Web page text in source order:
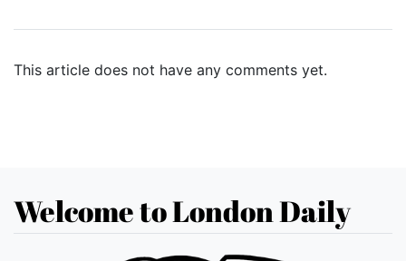
This article does not have any comments yet.
Welcome to London Daily